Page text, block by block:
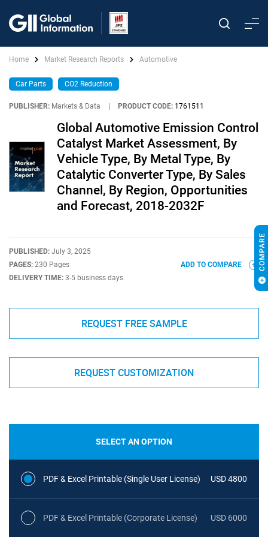
Home Market Research Reports Automotive
Car Parts CO2 Reduction
PUBLISHER: Markets & Data PRODUCT CODE: 1761511
Global Automotive Emission Control
Catalyst Market Assessment, By
Vehicle Type, By Metal Type, By
Catalytic Converter Type, By Sales
Channel, By Region, Opportunities
and Forecast, 2018-2032F
PUBLISHED: July 3, 2025
PAGES: 230 Pages
DELIVERY TIME: 3-5 business days
ADD TO COMPARE
REQUEST FREE SAMPLE
REQUEST CUSTOMIZATION
SELECT AN OPTION
PDF & Excel Printable (Single User License) USD 4800
PDF & Excel Printable (Corporate License) USD 6000